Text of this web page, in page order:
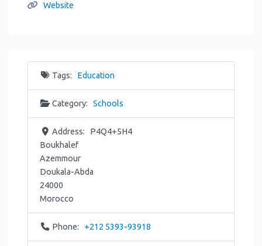
Website
Tags: Education
Category: Schools
Address:
P4Q4+5H4
Boukhalef
Azemmour
Doukala-Abda
24000
Morocco
Phone: +212 5393-93918